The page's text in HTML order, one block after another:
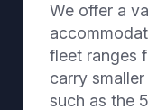
We offer a
fleet ranges
carry
such as the